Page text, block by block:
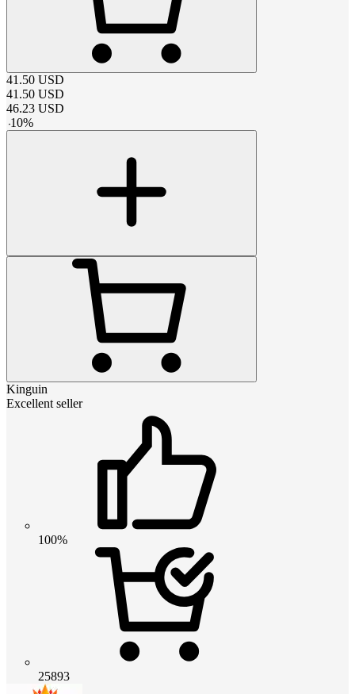
41.50 USD
41.50 USD
46.23 USD
-10%
Kinguin
Excellent seller
100%
25893